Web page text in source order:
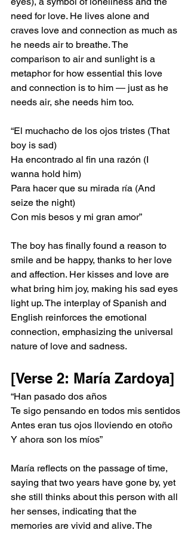
need for love. He lives alone and
craves love and connection as much as
he needs air to breathe. The
comparison to air and sunlight is a
metaphor for how essential this love
and connection is to him — just as he
needs air, she needs him too.
“El muchacho de los ojos tristes (That
boy is sad)
Ha encontrado al fin una razón (I
wanna hold him)
Para hacer que su mirada ría (And
seize the night)
Con mis besos y mi gran amor”
The boy has finally found a reason to
smile and be happy, thanks to her love
and affection. Her kisses and love are
what bring him joy, making his sad eyes
light up. The interplay of Spanish and
English reinforces the emotional
connection, emphasizing the universal
nature of love and sadness.
[Verse 2: María Zardoya]
“Han pasado dos años
Te sigo pensando en todos mis sentidos
Antes eran tus ojos lloviendo en otoño
Y ahora son los míos”
María reflects on the passage of time,
saying that two years have gone by, yet
she still thinks about this person with all
her senses, indicating that the
memories are vivid and alive. The